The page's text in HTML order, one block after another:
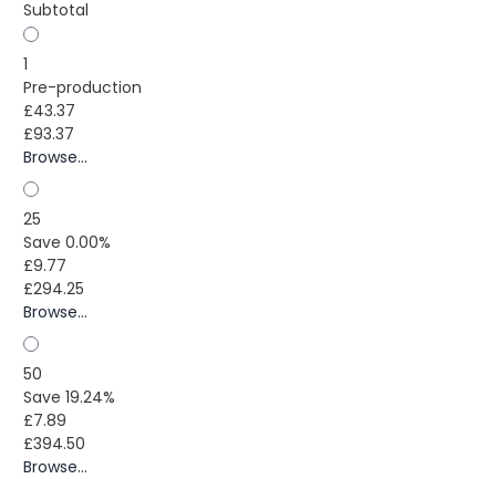
Subtotal
1
Pre-production
£43.37
£93.37
Browse...
25
Save 0.00%
£9.77
£294.25
Browse...
50
Save 19.24%
£7.89
£394.50
Browse...